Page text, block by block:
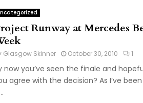
Runway at Mercedes
Glasgow Skinner October 30, 2010 1
now you’ve seen the finale and
agree with the decision? As I’ve